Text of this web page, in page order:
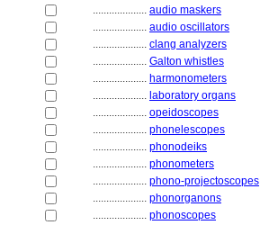
.................... audio maskers
.................... audio oscillators
.................... clang analyzers
.................... Galton whistles
.................... harmonometers
.................... laboratory organs
.................... opeidoscopes
.................... phonelescopes
.................... phonodeiks
.................... phonometers
.................... phono-projectoscopes
.................... phonorganons
.................... phonoscopes